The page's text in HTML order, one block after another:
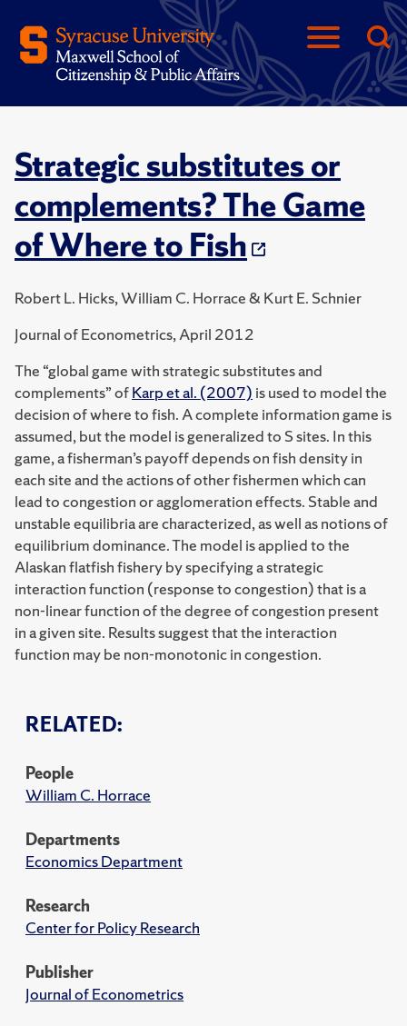
Strategic substitutes or
complements? The Game
of Where to Fish
Robert L. Hicks, William C. Horrace & Kurt E. Schnier
Journal of Econometrics, April 2012
RELATED:
People
William C. Horrace
Departments
Economics Department
Research
Center for Policy Research
Publisher
Journal of Econometrics
The “global game with strategic substitutes and
complements” ofKarp et al. (2007) is used to model the
decision of where to fish. A complete information game is
assumed, but the model is generalized to S sites. In this
game, a fisherman’s payoff depends on fish density in
each site and the actions of other fishermen which can
lead to congestion or agglomeration effects. Stable and
unstable equilibria are characterized, as well as notions of
equilibrium dominance. The model is applied to the
Alaskan flatfish fishery by specifying a strategic
interaction function (response to congestion) that is a
non-linear function of the degree of congestion present
in a given site. Results suggest that the interaction
function may be non-monotonic in congestion.